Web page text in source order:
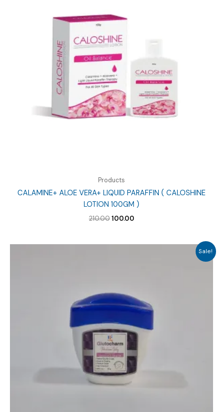
Products
CALAMINE+ ALOE VERA+ LIQUID PARAFFIN ( CALOSHINE
LOTION 100GM )
210.00 Original
₹210.00.
100.00Current
₹100.00.
Sale!